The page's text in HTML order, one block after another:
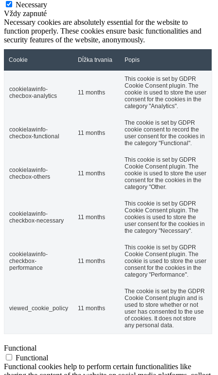
Necessary
Vždy zapnuté
Necessary cookies are absolutely essential for the website to
function properly. These cookies ensure basic functionalities and
security features of the website, anonymously.
Cookie Dĺžka trvania Popis
cookielawinfo-
checbox-analytics
11 months
This cookie is set by GDPR
Cookie Consent plugin. The
cookie is used to store the user
consent for the cookies in the
category "Analytics".
cookielawinfo-
checbox-functional
11 months
The cookie is set by GDPR
cookie consent to record the
user consent for the cookies in
the category "Functional".
cookielawinfo-
checbox-others
11 months
This cookie is set by GDPR
Cookie Consent plugin. The
cookie is used to store the user
consent for the cookies in the
category "Other.
cookielawinfo-
checkbox-necessary
11 months
This cookie is set by GDPR
Cookie Consent plugin. The
cookies is used to store the
user consent for the cookies in
the category "Necessary".
cookielawinfo-
checkbox-
performance
11 months
This cookie is set by GDPR
Cookie Consent plugin. The
cookie is used to store the user
consent for the cookies in the
category "Performance".
viewed_cookie_policy 11 months
The cookie is set by the GDPR
Cookie Consent plugin and is
used to store whether or not
user has consented to the use
of cookies. It does not store
any personal data.
Functional
Functional
Functional cookies help to perform certain functionalities like